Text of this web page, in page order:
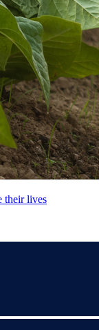
their lives